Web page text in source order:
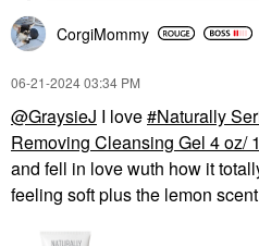
CorgiMommy
‎06-21-202403:34 PM
@GraysieJ I love
Naturally
Removing Cleansing Gel 4 oz/
and fell in love wuth how it
feeling soft plus the lemon